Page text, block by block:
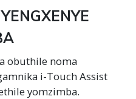
obuthile noma
i-Touch Assist
yomzimba.